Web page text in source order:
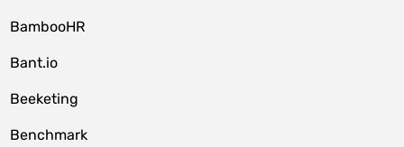
BambooHR
Bant.io
Beeketing
Benchmark